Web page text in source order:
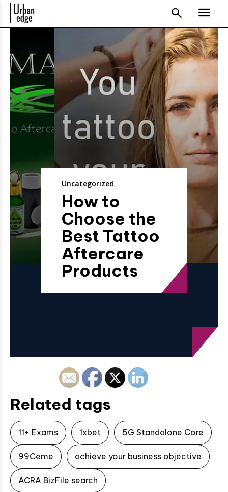
Uncategorized
How to
Choose the
Best Tattoo
Aftercare
Products
Related tags
11+ Exams 1xbet 5G Standalone Core
99Ceme achieve your business objective
ACRA BizFile search